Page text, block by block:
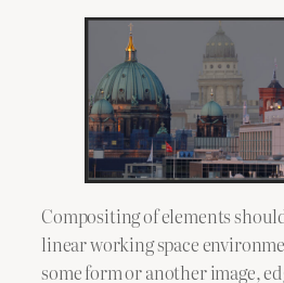
Compositing of elements
linear working space
some form or another image,